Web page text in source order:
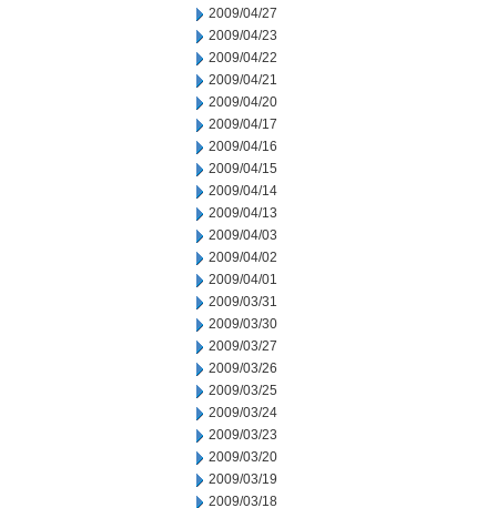
2009/04/27
2009/04/23
2009/04/22
2009/04/21
2009/04/20
2009/04/17
2009/04/16
2009/04/15
2009/04/14
2009/04/13
2009/04/03
2009/04/02
2009/04/01
2009/03/31
2009/03/30
2009/03/27
2009/03/26
2009/03/25
2009/03/24
2009/03/23
2009/03/20
2009/03/19
2009/03/18